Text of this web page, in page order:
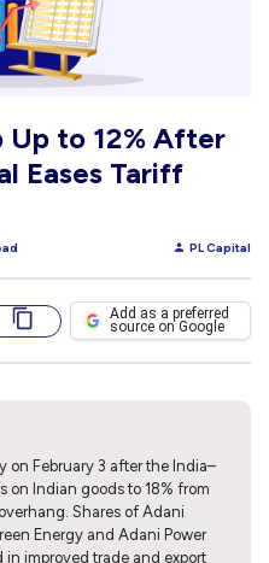
Up to 12% After
Eases Tariff
PL Capital
Add as a preferred
source on Google
on February 3 after the India–
on Indian goods to 18% from
Shares of Adani
Energy and Adani Power
in improved trade and export